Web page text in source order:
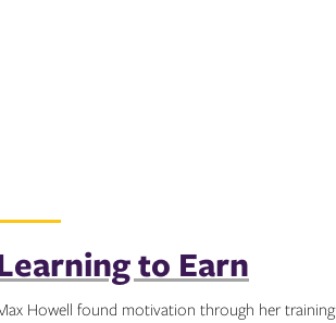
to Earn
Howell found motivation through her training